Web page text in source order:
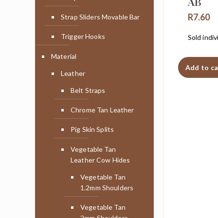
R7.60
Sold
Add to
Strap Sliders Movable Bar
Trigger Hooks
Material
Leather
Belt Straps
Chrome Tan Leather
Pig Skin Splits
Vegetable Tan
Leather Cow Hides
Vegetable Tan
1.2mm Shoulders
Vegetable Tan